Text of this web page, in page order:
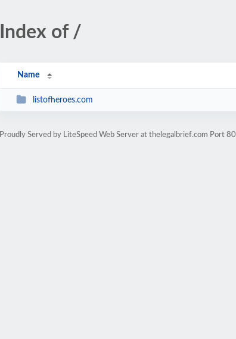
Index of /
Name
listofheroes.com
Proudly Served by LiteSpeed Web Server at thelegalbrief.com Port 80